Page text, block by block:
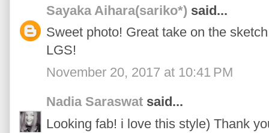
Sayaka Aihara(sariko*) said...
Sweet photo! Great take on the
LGS!
November 20, 2017 at 10:41 PM
Nadia Saraswat said...
Looking fab! i love this style) Thank